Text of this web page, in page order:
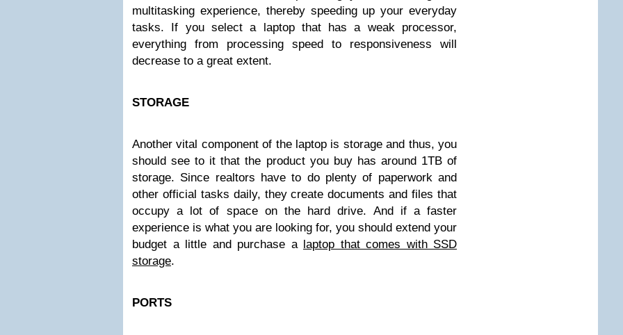
multitasking experience, thereby speeding up your everyday
tasks. If you select a laptop that has a weak processor,
everything from processing speed to responsiveness will
decrease to a great extent.
STORAGE
Another vital component of the laptop is storage and thus, you
should see to it that the product you buy has around 1TB of
storage. Since realtors have to do plenty of paperwork and
other official tasks daily, they create documents and files that
occupy a lot of space on the hard drive. And if a faster
experience is what you are looking for, you should extend your
budget a little and purchase a laptop that comes with SSD
storage.
PORTS